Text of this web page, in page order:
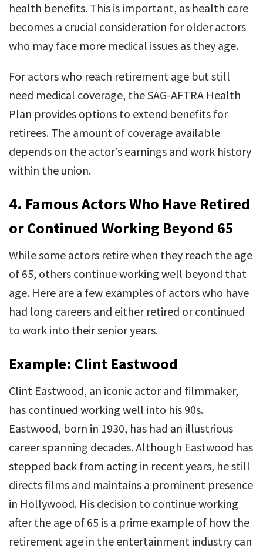
health benefits. This is important, as health care
becomes a crucial consideration for older actors
who may face more medical issues as they age.
For actors who reach retirement age but still
need medical coverage, the SAG-AFTRA Health
Plan provides options to extend benefits for
retirees. The amount of coverage available
depends on the actor’s earnings and work history
within the union.
4. Famous Actors Who Have Retired
or Continued Working Beyond 65
While some actors retire when they reach the age
of 65, others continue working well beyond that
age. Here are a few examples of actors who have
had long careers and either retired or continued
to work into their senior years.
Example: Clint Eastwood
Clint Eastwood, an iconic actor and filmmaker,
has continued working well into his 90s.
Eastwood, born in 1930, has had an illustrious
career spanning decades. Although Eastwood has
stepped back from acting in recent years, he still
directs films and maintains a prominent presence
in Hollywood. His decision to continue working
after the age of 65 is a prime example of how the
retirement age in the entertainment industry can